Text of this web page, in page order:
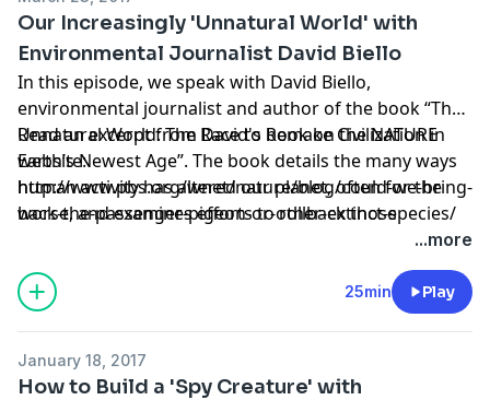
and peregrine falcons as well as giant sequoias, the
largest trees in the world. Filmed during the end of a
historic drought which killed 100 million trees across
California, "Yosemite" looks at how global climate
change might affect the many species that call the
park home.
Our Increasingly 'Unnatural World' with
Environmental Journalist David Biello
In this episode, we speak with David Biello,
environmental journalist and author of the book “The
Unnatural World: The Race to Remake Civilization in
Earth’s Newest Age”. The book details the many ways
human activity has altered our planet, often for the
worse, and examines efforts to rollback those
Read an excerpt from David's book on the NATURE
website:
http://www.pbs.org/wnet/nature/blog/could-we-bring-
back-the-passenger-pigeon-or-other-extinct-species/
...more
25min Play
January 18, 2017
How to Build a 'Spy Creature' with